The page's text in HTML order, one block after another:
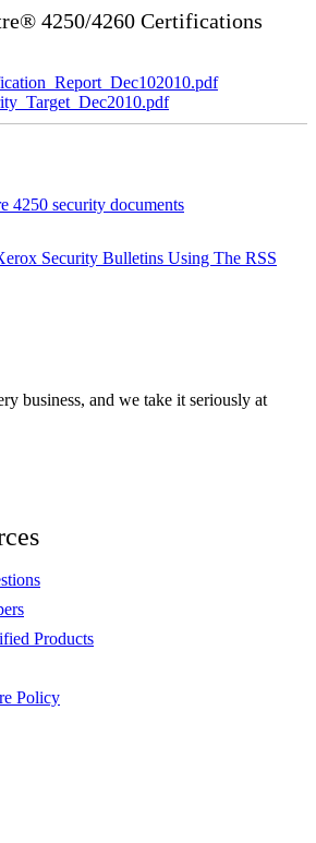
4250/4260 Certifications
4250 security documents
Security Bulletins Using The RSS
business, and we take it seriously at
Products
Policy